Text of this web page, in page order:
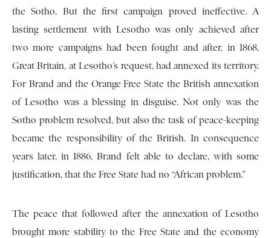
the Sotho. But the first campaign proved ineffective. A
lasting settlement with Lesotho was only achieved after
two more campaigns had been fought and after, in 1868,
Great Britain, at Lesotho’s request, had annexed its territory.
For Brand and the Orange Free State the British annexation
of Lesotho was a blessing in disguise. Not only was the
Sotho problem resolved, but also the task of peace-keeping
became the responsibility of the British. In consequence
years later, in 1886, Brand felt able to declare, with some
justification, that the Free State had no “African problem.”
The peace that followed after the annexation of Lesotho
brought more stability to the Free State and the economy